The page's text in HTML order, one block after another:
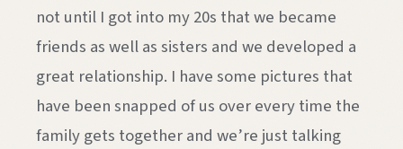
not until I got into my 20s that we became
friends as well as sisters and we developed a
great relationship. I have some pictures that
have been snapped of us over every time the
family gets together and we’re just talking